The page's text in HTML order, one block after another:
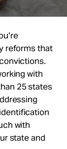
reforms that
with
25 states
with
state and